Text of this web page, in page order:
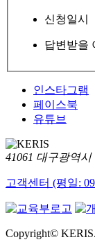
신청일시
답변받을
인스타그램
페이스북
유튜브
41061 대구광역
고객센터 (평일:
Copyright©